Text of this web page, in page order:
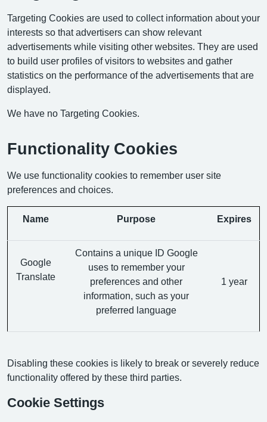
Targeting Cookies are used to collect information about your
interests so that advertisers can show relevant
advertisements while visiting other websites. They are used
to build user profiles of visitors to websites and gather
statistics on the performance of the advertisements that are
displayed.
We have no Targeting Cookies.
Functionality Cookies
We use functionality cookies to remember user site
preferences and choices.
Name Purpose Expires
Google
Translate
Contains a unique ID Google
uses to remember your
preferences and other
information, such as your
preferred language
1 year
Disabling these cookies is likely to break or severely reduce
functionality offered by these third parties.
Cookie Settings